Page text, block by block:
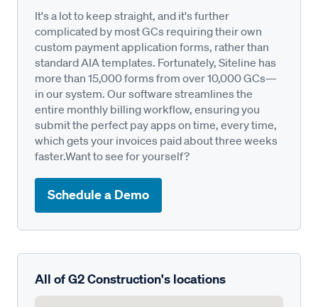
It's a lot to keep straight, and it's further
complicated by most GCs requiring their own
custom payment application forms, rather than
standard AIA templates. Fortunately, Siteline has
more than 15,000 forms from over 10,000 GCs—
in our system. Our software streamlines the
entire monthly billing workflow, ensuring you
submit the perfect pay apps on time, every time,
which gets your invoices paid about three weeks
faster.Want to see for yourself?
Schedule a Demo
All of G2 Construction's locations